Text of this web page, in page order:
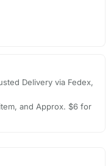
Delivery via Fedex,
and Approx. $6 for